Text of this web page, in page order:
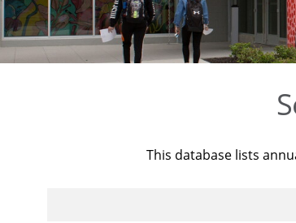
This database lists